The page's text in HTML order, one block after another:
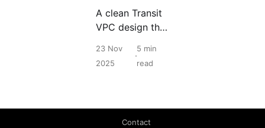
A clean Transit
VPC design that
egress, removes
per VPC NAT
predictable.
23 Nov
2025
5 min
read
Contact